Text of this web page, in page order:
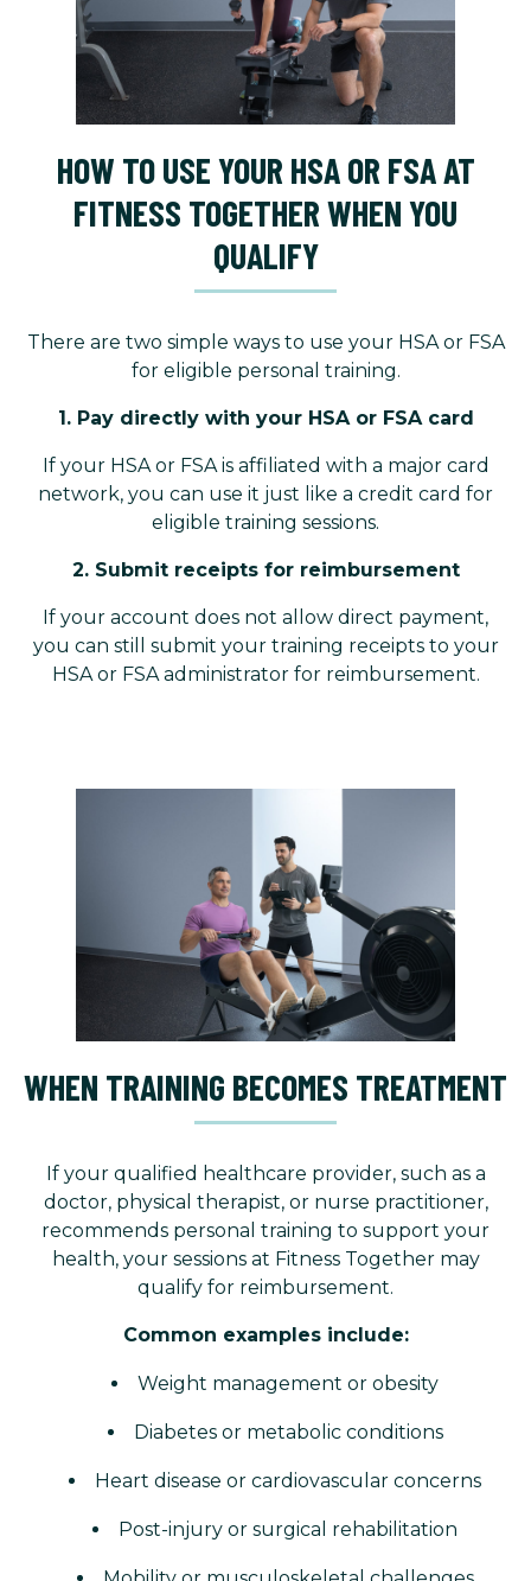
HOW TO USE YOUR HSA OR FSA AT
FITNESS TOGETHER WHEN YOU
QUALIFY
There are two simple ways to use your HSA or FSA
for eligible personal training.
1. Pay directly with your HSA or FSA card
If your HSA or FSA is affiliated with a major card
network, you can use it just like a credit card for
eligible training sessions.
2. Submit receipts for reimbursement
If your account does not allow direct payment,
you can still submit your training receipts to your
HSA or FSA administrator for reimbursement.
WHEN TRAINING BECOMES TREATMENT
If your qualified healthcare provider, such as a
doctor, physical therapist, or nurse practitioner,
recommends personal training to support your
health, your sessions at Fitness Together may
qualify for reimbursement.
Common examples include:
Weight management or obesity
Diabetes or metabolic conditions
Heart disease or cardiovascular concerns
Post-injury or surgical rehabilitation